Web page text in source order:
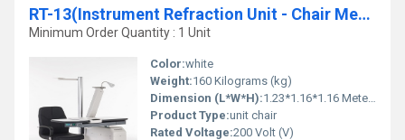
RT-13(Instrument Refraction Unit - Chair Medical appliance Ophthalmic)
Minimum Order Quantity : 1 Unit
Color:white
Weight:160 Kilograms (kg)
Dimension (L*W*H):1.23*1.16*1.16 Meter (m)
Product Type:unit chair
Rated Voltage:200 Volt (V)